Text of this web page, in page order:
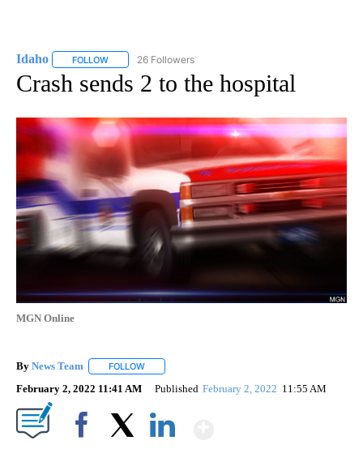
Idaho FOLLOW FOLLOW "IDAHO" TO RECEIVE NOTIFICATIONS ABOUT
26 Followers
Crash sends 2 to the hospital
MGN Online
By News Team FOLLOW
February 2, 2022 11:41 AM Published February 2, 2022 11:55 AM